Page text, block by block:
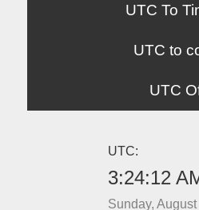
UTC To
UTC to
UTC
UTC:
3:24:12
Sunday,